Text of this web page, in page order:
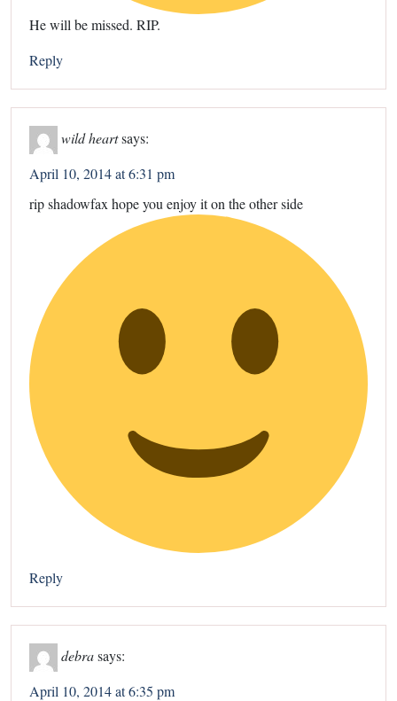
He will be missed. RIP.
Reply
wild heartsays:
April 10, 2014 at 6:31 pm
rip shadowfax hope you enjoy it on the other side
Reply
debrasays:
April 10, 2014 at 6:35 pm